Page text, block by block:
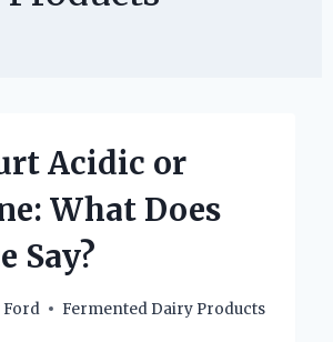
Acidic or
What Does
Say?
Ford Fermented Dairy Products